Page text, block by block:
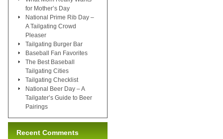
for Mother’s Day
National Prime Rib Day –
A Tailgating Crowd
Pleaser
Tailgating Burger Bar
Baseball Fan Favorites
The Best Baseball
Tailgating Cities
Tailgating Checklist
National Beer Day – A
Tailgater’s Guide to Beer
Pairings
Recent Comments